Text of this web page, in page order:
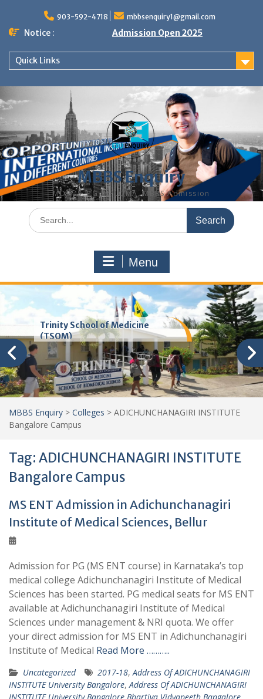
content
903-592-4718 mbbsenquiry1@gmail.com
Notice : Admission Open 2025
Quick Links
MBBS Enquiry
MD, MS, PG DIPLOMA, MBBS Admission
Search
for:
Menu
Trinity School of Medicine
(TSOM)
MBBS Enquiry > Colleges > ADICHUNCHANAGIRI INSTITUTE
Bangalore Campus
Tag: ADICHUNCHANAGIRI INSTITUTE
Bangalore Campus
MS ENT Admission in Adichunchanagiri
Institute of Medical Sciences, Bellur
Admission for PG (MS ENT course) in Karnataka’s top
medical college Adichunchanagiri Institute of Medical
Sciences has been started. PG medical seats for MS ENT
available at Adichunchanagiri Institute of Medical
Sciences under management & NRI quota. We offer
your direct admission for MS ENT in Adichunchanagiri
Institute of Medical Read More ………..
Uncategorized 2017-18,Address Of ADICHUNCHANAGIRI
INSTITUTE University Bangalore,Address Of ADICHUNCHANAGIRI